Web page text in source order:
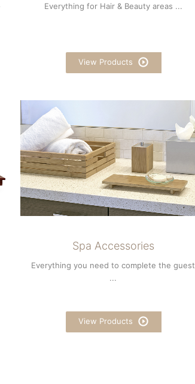
Everything for Hair & Beauty areas ...
View Products
Spa Accessories
Everything you need to complete the guest
...
View Products